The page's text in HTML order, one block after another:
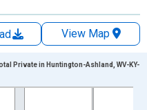
View Map
Private in Huntington-Ashland, WV-KY-